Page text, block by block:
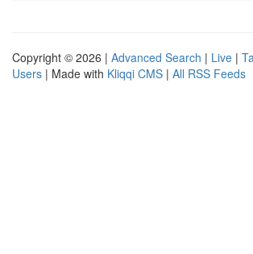
Copyright © 2026 | Advanced Search | Live |
Users | Made with Kliqqi CMS | All RSS Feeds